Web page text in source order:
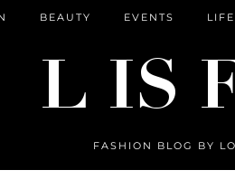
FASHION BLOG BY
BEAUTY EVENTS